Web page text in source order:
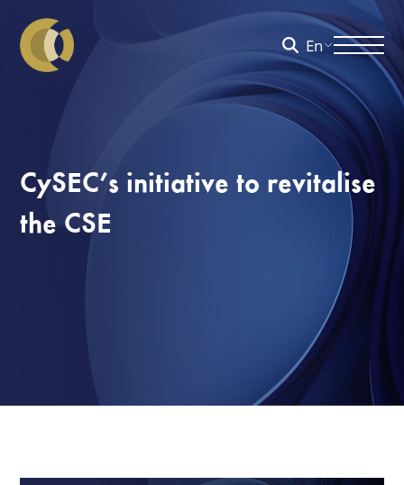
En
CySEC’s initiative to revitalise
the CSE